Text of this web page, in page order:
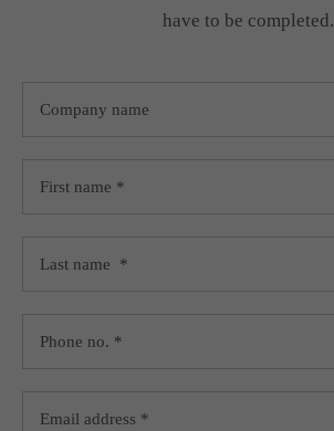
Cybersteel Inc.
+44 1234 567 890
have to be completed.